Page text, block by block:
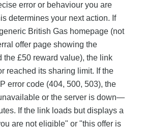
error or behaviour you are
determines your next action. If
British Gas homepage (not
offer page showing the
the £50 reward value), the link
reached its sharing limit. If the
error code (404, 500, 503), the
or the server is down—
If the link loads but displays a
are not eligible" or "this offer is